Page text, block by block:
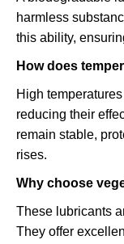
harmless
this ability,
How does
High
reducing their
remain stable,
rises.
Why choose
These lubricants
They offer